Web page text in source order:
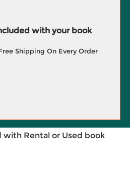
with your book
Shipping On Every Order
Rental or Used book